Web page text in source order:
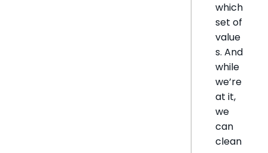
which
set of
value
s. And
while
we’re
at it,
we
can
clean